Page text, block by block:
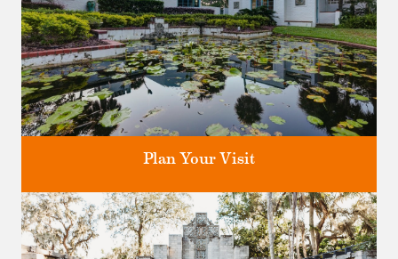
Discover greater Orlando's only National Historic Landmark.
Plan Your Visit